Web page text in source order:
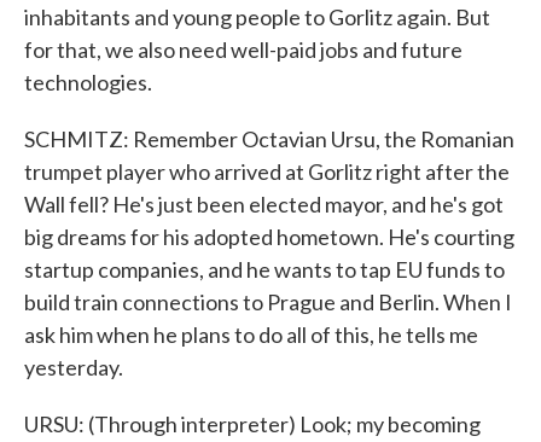
inhabitants and young people to Gorlitz again. But
for that, we also need well-paid jobs and future
technologies.
SCHMITZ: Remember Octavian Ursu, the Romanian
trumpet player who arrived at Gorlitz right after the
Wall fell? He's just been elected mayor, and he's got
big dreams for his adopted hometown. He's courting
startup companies, and he wants to tap EU funds to
build train connections to Prague and Berlin. When I
ask him when he plans to do all of this, he tells me
yesterday.
URSU: (Through interpreter) Look; my becoming